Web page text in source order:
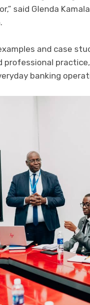
said Glenda
and case
professional
banking